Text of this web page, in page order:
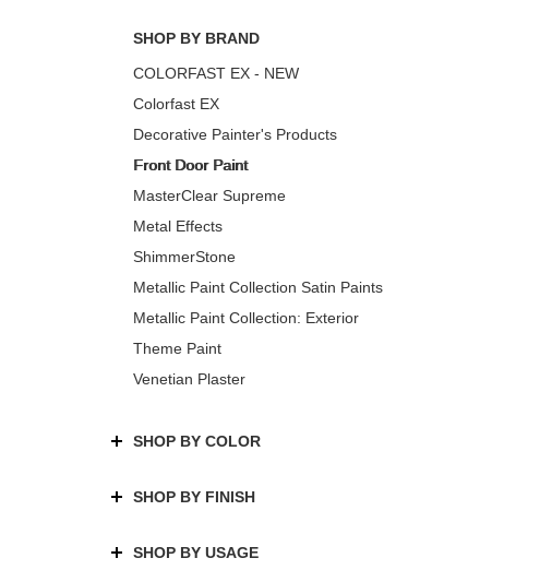
SHOP BY BRAND
COLORFAST EX - NEW
Colorfast EX
Decorative Painter's Products
Front Door Paint
MasterClear Supreme
Metal Effects
ShimmerStone
Metallic Paint Collection Satin Paints
Metallic Paint Collection: Exterior
Theme Paint
Venetian Plaster
SHOP BY COLOR
SHOP BY FINISH
SHOP BY USAGE